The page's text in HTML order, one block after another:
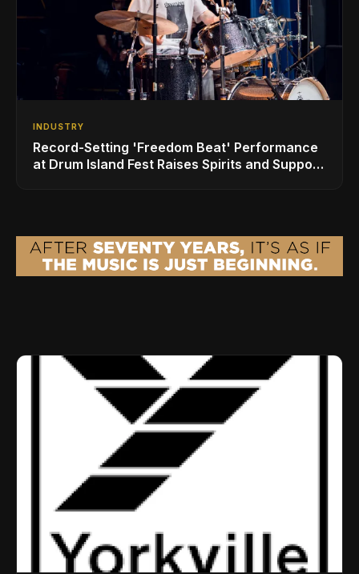
INDUSTRY
Record-Setting 'Freedom Beat' Performance
at Drum Island Fest Raises Spirits and Support